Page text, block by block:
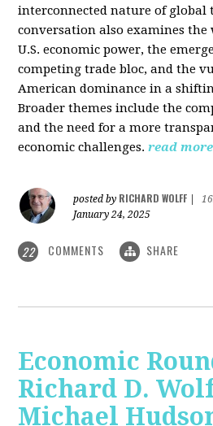
interconnected nature of global
conversation also examines
U.S. economic power, the
competing trade bloc, and the
American dominance in a
Broader themes include the
and the need for a more
economic challenges. read more
posted by RICHARD WOLFF
January 24, 2025
22 COMMENTS SHARE
Economic
Richard D.
Michael